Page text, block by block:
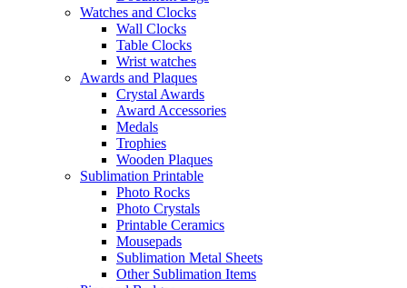
Watches and Clocks
Wall Clocks
Table Clocks
Wrist watches
Awards and Plaques
Crystal Awards
Award Accessories
Medals
Trophies
Wooden Plaques
Sublimation Printable
Photo Rocks
Photo Crystals
Printable Ceramics
Mousepads
Sublimation Metal Sheets
Other Sublimation Items